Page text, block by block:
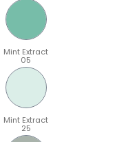
Mint Extract
05
Mint Extract
25